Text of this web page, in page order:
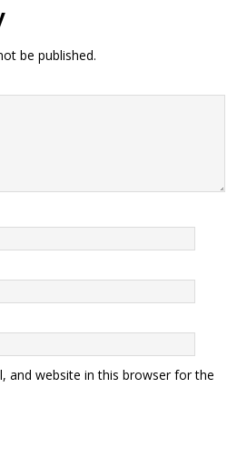
be published.
and website in this browser for the